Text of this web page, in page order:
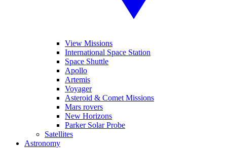
View Missions
International Space Station
Space Shuttle
Apollo
Artemis
Voyager
Asteroid & Comet Missions
Mars rovers
New Horizons
Parker Solar Probe
Satellites
Astronomy